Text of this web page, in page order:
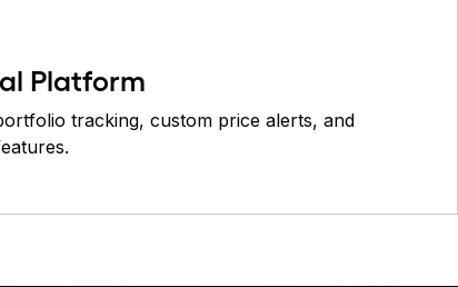
Platform
tracking, custom price alerts, and